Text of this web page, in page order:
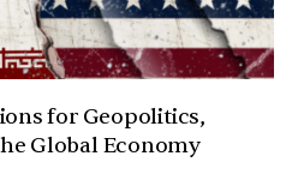
for Geopolitics,
Global Economy